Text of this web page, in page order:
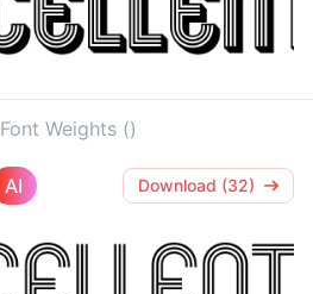
Font Weights ()
AI Download (32)